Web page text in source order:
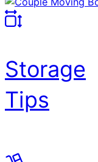
Storage
Tips